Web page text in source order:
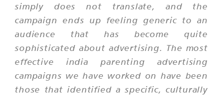
simply does not translate, and the
campaign ends up feeling generic to an
audience that has become quite
sophisticated about advertising. The most
effective india parenting advertising
campaigns we have worked on have been
those that identified a specific, culturally